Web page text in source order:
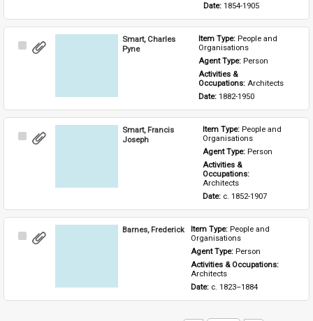
Date: 1854-1905
Select
Smart, Charles
Pyne
Item Type: People and
Organisations
Agent Type: Person
Activities &
Occupations: Architects
Date: 1882-1950
Select
Smart, Francis
Joseph
Item Type: People and
Organisations
Agent Type: Person
Activities &
Architects
Date: c. 1852-1907
Select
Barnes, Frederick Item Type: People and
Organisations
Agent Type: Person
Activities & Occupations:
Architects
Date: c. 1823–1884